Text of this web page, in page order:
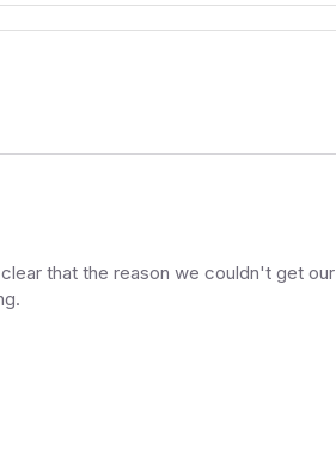
that the reason we couldn't get our